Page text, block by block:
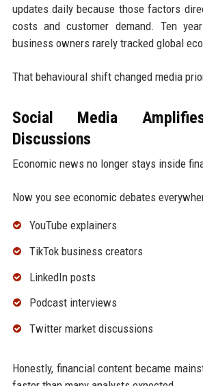
updates daily because those factors
costs and customer demand. Ten
business owners rarely tracked global
That behavioural shift changed media
Social Media
Discussions
Economic news no longer stays inside
Now you see economic debates
YouTube explainers
TikTok business creators
LinkedIn posts
Podcast interviews
Twitter market discussions
Honestly, financial content became